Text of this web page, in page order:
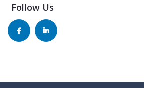
Follow Us